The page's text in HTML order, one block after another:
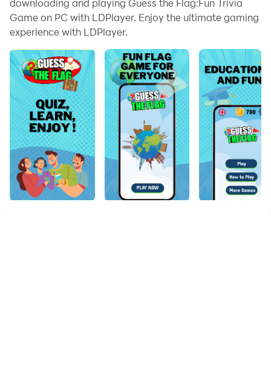
downloading and playing Guess the Flag:Fun Trivia
Game on PC with LDPlayer. Enjoy the ultimate gaming
experience with LDPlayer.